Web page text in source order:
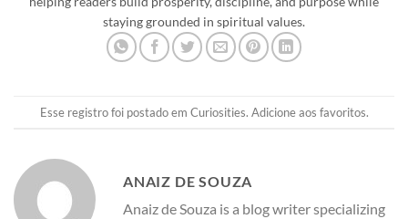
staying grounded in spiritual values.
Esse registro foi postado em Curiosities. Adicione aos favoritos.
ANAIZ DE SOUZA
Anaiz de Souza is a blog writer specializing